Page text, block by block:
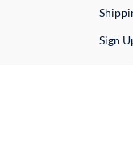
Sign